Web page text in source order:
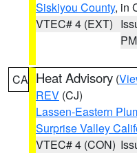
Siskiyou County, in
VTEC# 4 (EXT)
PM
CA Heat Advisory (
REV (CJ)
Lassen-Eastern
Surprise Valley
VTEC# 4 (CON)